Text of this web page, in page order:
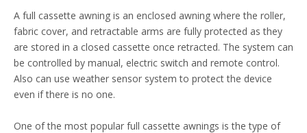
A full cassette awning is an enclosed awning where the roller,
fabric cover, and retractable arms are fully protected as they
are stored in a closed cassette once retracted. The system can
be controlled by manual, electric switch and remote control.
Also can use weather sensor system to protect the device
even if there is no one.
One of the most popular full cassette awnings is the type of